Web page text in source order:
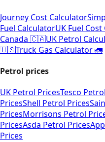
Journey Cost Calculator
Fuel CalculatorUK Fuel
Canada 🇨🇦UK Petrol
🇺🇸Truck Gas Calculator 🚛
Petrol prices
UK Petrol PricesTesco
PricesShell Petrol Prices
PricesMorrisons Petrol
PricesAsda Petrol Prices
Prices